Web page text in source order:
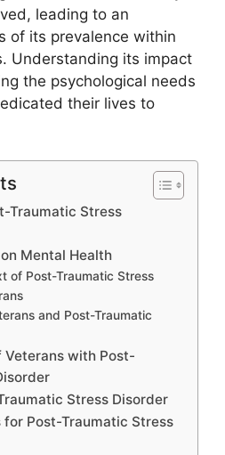
leading to an
of its prevalence within
Understanding its impact
the psychological needs
their lives to
Traumatic Stress
Mental Health
of Post-Traumatic Stress
and Post-Traumatic
Veterans with Post-
Stress Disorder
Post-Traumatic Stress